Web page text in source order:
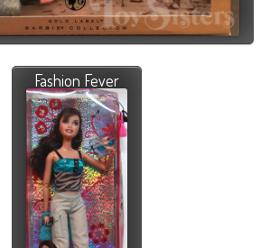
Fashion Fever